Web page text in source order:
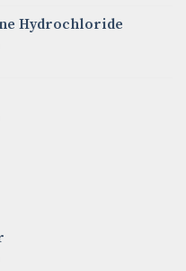
throughHydrochloride